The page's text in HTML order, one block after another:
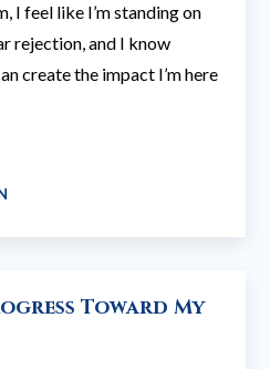
I feel like I’m standing on
rejection, and I know
create the impact I’m here
Toward My